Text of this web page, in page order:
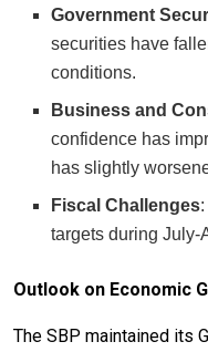
Government
securities have
conditions.
Business and
confidence has
has slightly
Fiscal Challenges
targets during July-
Outlook on Economic
The SBP maintained its